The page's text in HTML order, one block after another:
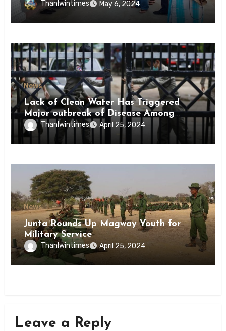
Conscription Mon State
Thanlwintimes May 6, 2024
News
Lack of Clean Water Has Triggered
Major outbreak of Disease Among
Inmates of Kyaikmaraw Prison Mon
State
Thanlwintimes April 25, 2024
News
Junta Rounds Up Magway Youth for
Military Service
Thanlwintimes April 25, 2024
Leave a Reply